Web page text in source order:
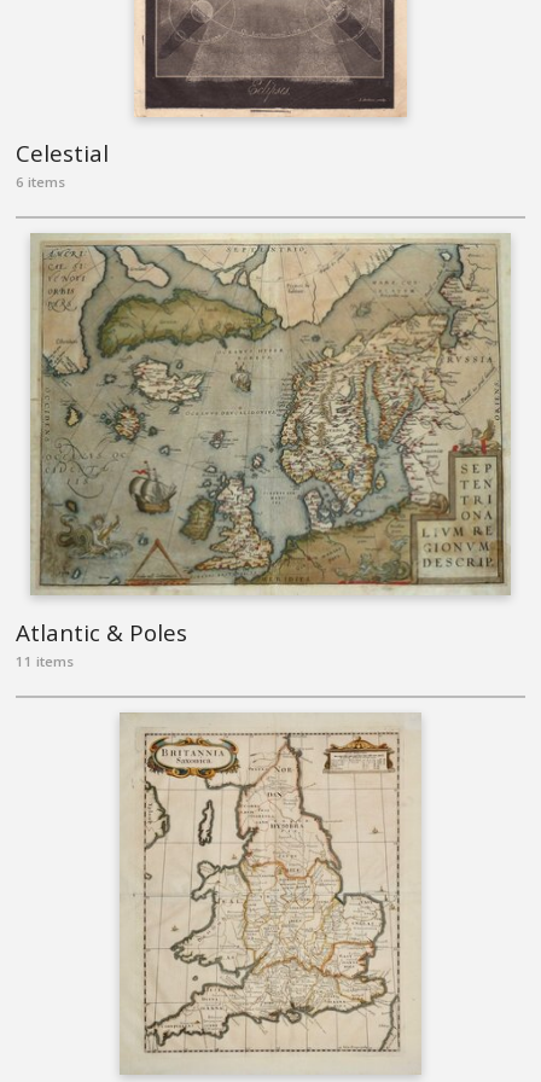
Celestial
6 items
Atlantic & Poles
11 items